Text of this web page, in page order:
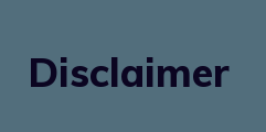
Disclaimer